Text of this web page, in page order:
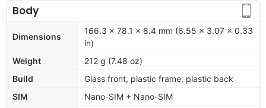
Body
Dimensions
166.3 x 78.1 x 8.4 mm (6.55 x 3.07 x 0.33
in)
Weight
212 g (7.48 oz)
Build
Glass front, plastic frame, plastic back
SIM
Nano-SIM + Nano-SIM